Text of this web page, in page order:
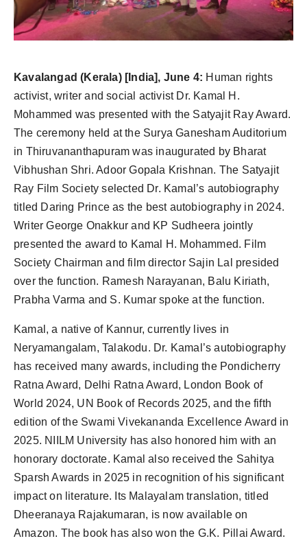
Kavalangad (Kerala) [India], June 4: Human rights
activist, writer and social activist Dr. Kamal H.
Mohammed was presented with the Satyajit Ray Award.
The ceremony held at the Surya Ganesham Auditorium
in Thiruvananthapuram was inaugurated by Bharat
Vibhushan Shri. Adoor Gopala Krishnan. The Satyajit
Ray Film Society selected Dr. Kamal’s autobiography
titled Daring Prince as the best autobiography in 2024.
Writer George Onakkur and KP Sudheera jointly
presented the award to Kamal H. Mohammed. Film
Society Chairman and film director Sajin Lal presided
over the function. Ramesh Narayanan, Balu Kiriath,
Prabha Varma and S. Kumar spoke at the function.
Kamal, a native of Kannur, currently lives in
Neryamangalam, Talakodu. Dr. Kamal’s autobiography
has received many awards, including the Pondicherry
Ratna Award, Delhi Ratna Award, London Book of
World 2024, UN Book of Records 2025, and the fifth
edition of the Swami Vivekananda Excellence Award in
2025. NIILM University has also honored him with an
honorary doctorate. Kamal also received the Sahitya
Sparsh Awards in 2025 in recognition of his significant
impact on literature. Its Malayalam translation, titled
Dheeranaya Rajakumaran, is now available on
Amazon. The book has also won the G.K. Pillai Award.